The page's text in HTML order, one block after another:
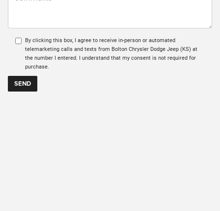
By clicking this box, I agree to receive in-person or automated
telemarketing calls and texts from Bolton Chrysler Dodge Jeep (KS) at
the number I entered. I understand that my consent is not required for
purchase.